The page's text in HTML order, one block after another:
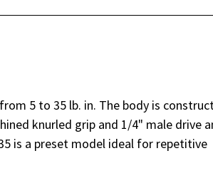
5 to 35 lb. in. The body is
knurled grip and 1/4" male drive
is a preset model ideal for repetitive